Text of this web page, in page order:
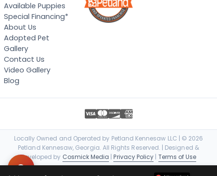
Available Puppies
Special Financing*
About Us
Adopted Pet
Gallery
Contact Us
Video Gallery
Blog
Locally Owned and Operated by Petland Kennesaw LLC | © 2026
Petland Kennesaw, Georgia. All Rights Reserved. | Designed &
Developed by Cosmick Media |Privacy Policy | Terms of Use